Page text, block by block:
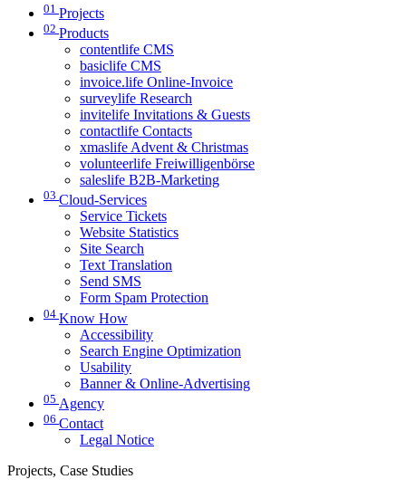
01 Projects
02 Products
contentlife CMS
basiclife CMS
invoice.life Online-Invoice
surveylife Research
invitelife Invitations & Guests
contactlife Contacts
xmaslife Advent & Christmas
volunteerlife Freiwilligenbörse
saleslife B2B-Marketing
03 Cloud-Services
Service Tickets
Website Statistics
Site Search
Text Translation
Send SMS
Form Spam Protection
04 Know How
Accessibility
Search Engine Optimization
Usability
Banner & Online-Advertising
05 Agency
06 Contact
Legal Notice
Projects, Case Studies